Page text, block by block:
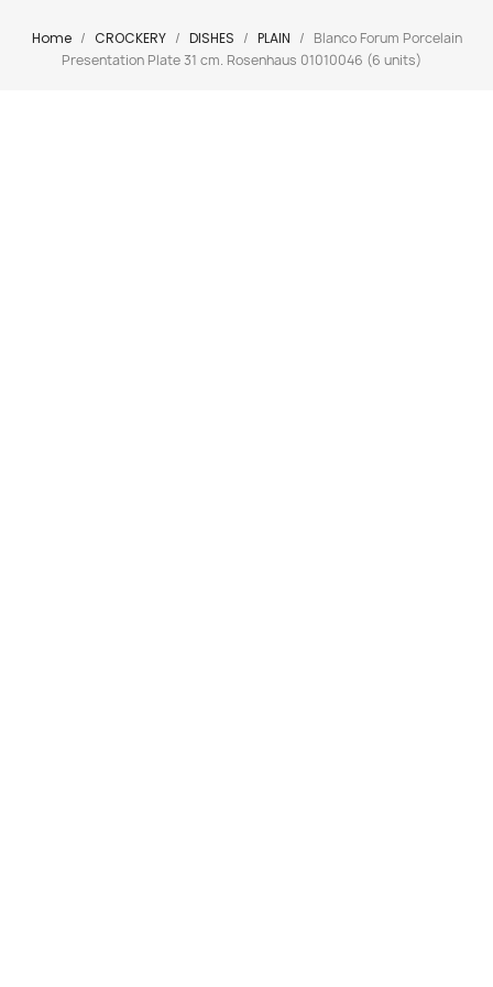
Home CROCKERY DISHES PLAIN
Blanco Forum Porcelain
Presentation Plate 31 cm. Rosenhaus 01010046 (6 units)